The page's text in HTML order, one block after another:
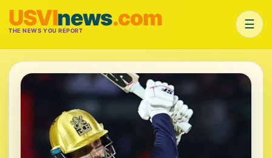
USVInews.com
THE NEWS YOU REPORT ☰